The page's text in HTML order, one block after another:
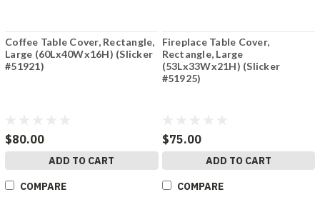
Coffee Table Cover, Rectangle,
Large (60Lx40Wx16H) (Slicker
#51921)
$80.00
ADD TO CART
COMPARE
Fireplace Table Cover,
Rectangle, Large
(53Lx33Wx21H) (Slicker
#51925)
$75.00
ADD TO CART
COMPARE